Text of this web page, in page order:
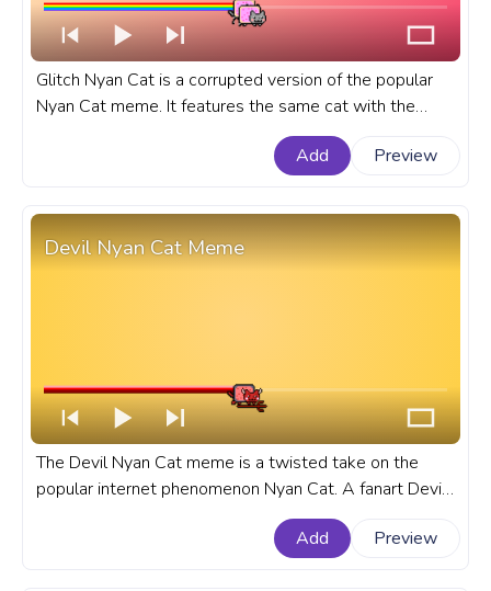
Glitch Nyan Cat is a corrupted version of the popular
Nyan Cat meme. It features the same cat with the
Pop-Tart body, but it is corrupted and glitching. A
fanart meme progress bar for YouTube with Glitch
Add Preview
Devil Nyan Cat Meme
The Devil Nyan Cat meme is a twisted take on the
popular internet phenomenon Nyan Cat. A fanart Devil
Nyan Cat Meme custom progress bar for YouTube.
Add
Preview